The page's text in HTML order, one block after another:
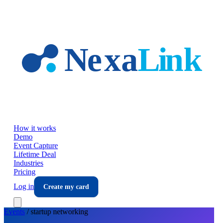
How it works
Demo
Event Capture
Lifetime Deal
Industries
Pricing
Log in
Create my card
Events /startup networking